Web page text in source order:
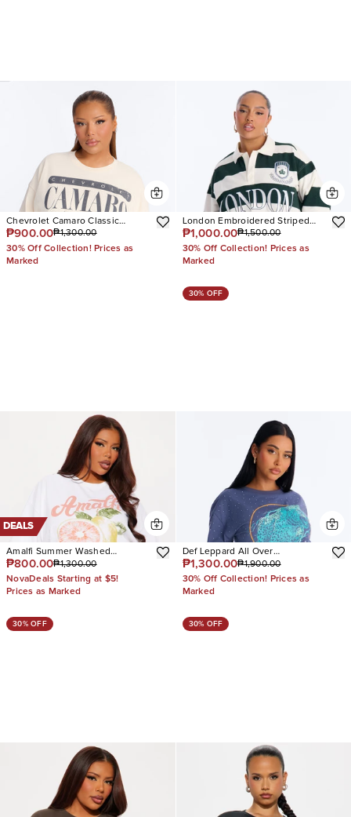
Chevrolet Camaro Classic
Oversized Tee
₱900.00₱1,300.00
30% Off Collection! Prices as
Marked
London Embroidered Striped
Polo
₱1,000.00₱1,500.00
30% Off Collection! Prices as
Marked
DEALS
Amalfi Summer Washed
Oversized Tee
₱800.00₱1,300.00
NovaDeals Starting at $5!
Prices as Marked
30% OFF
Def Leppard All Over
Rhinestone Tee
₱1,300.00₱1,900.00
30% Off Collection! Prices as
Marked
30% OFF 30% OFF